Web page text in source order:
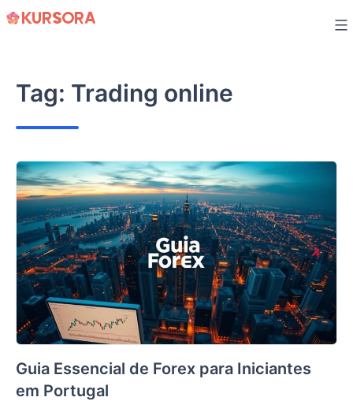
Skip
Tag: Trading online
Guia Essencial de Forex para Iniciantes
em Portugal